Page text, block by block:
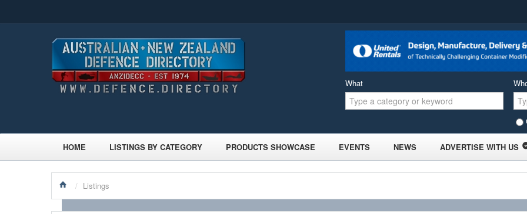
What
HOME LISTINGS BY CATEGORY PRODUCTS SHOWCASE EVENTS NEWS ADVERTISE WITH US
/ Listings